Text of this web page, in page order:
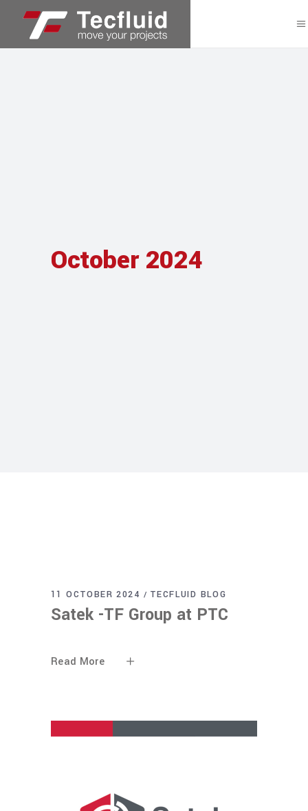
October 2024
11 OCTOBER 2024 TECFLUID BLOG
Satek -TF Group at PTC
Read More